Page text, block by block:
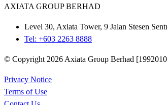
AXIATA GROUP BERHAD
Level 30, Axiata Tower, 9 Jalan Stesen
Tel: +603 2263 8888
© Copyright 2026 Axiata Group Berhad
Privacy Notice
Terms of Use